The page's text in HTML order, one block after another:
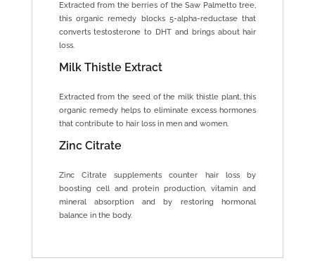
Extracted from the berries of the Saw Palmetto tree,
this organic remedy blocks 5-alpha-reductase that
converts testosterone to DHT and brings about hair
loss.
Milk Thistle Extract
Extracted from the seed of the milk thistle plant, this
organic remedy helps to eliminate excess hormones
that contribute to hair loss in men and women.
Zinc Citrate
Zinc Citrate supplements counter hair loss by
boosting cell and protein production, vitamin and
mineral absorption and by restoring hormonal
balance in the body.